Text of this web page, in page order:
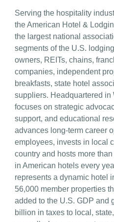
Serving the hospitality
the American Hotel &
the largest national
segments of the U.S.
owners, REITs, chains,
companies, independent
breakfasts, state hotel
suppliers. Headquartered in
focuses on strategic
support, and educational
advances long-term career
employees, invests in local
country and hosts more
in American hotels every
represents a dynamic hotel
56,000 member properties
added to the U.S. GDP and
billion in taxes to local,